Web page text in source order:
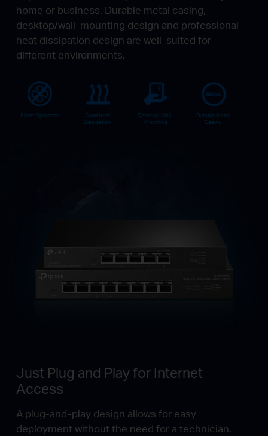
home or business. Durable metal casing,
desktop/wall-mounting design and professional
heat dissipation design are well-suited for
different environments.
Silent Operation
Good Heat
Dissipation
Desktop/ Wall-
Mounting
Durable Metal
Casing
Just Plug and Play for Internet
Access
A plug-and-play design allows for easy
deployment without the need for a technician.